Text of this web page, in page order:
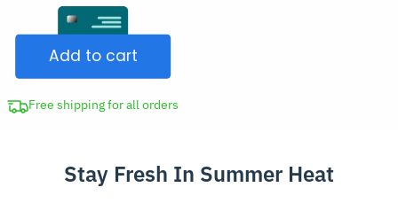
CAD
$98.98.
Foldable
USB
Hanging
Neck
Fan
Add to cart
Free shipping for all orders
Stay Fresh In Summer Heat